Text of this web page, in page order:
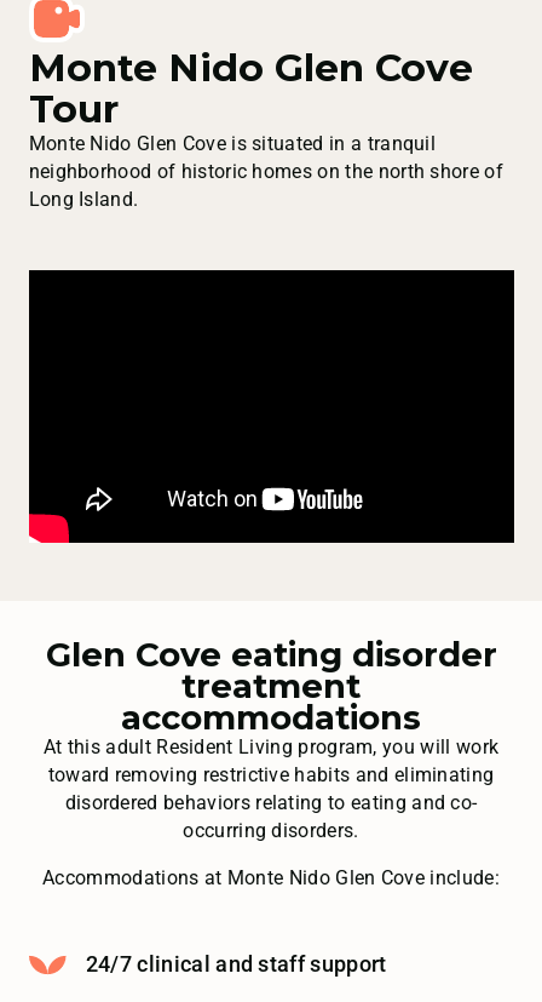
Monte Nido Glen Cove
Tour
Monte Nido Glen Cove is situated in a tranquil
neighborhood of historic homes on the north shore of
Long Island.
Glen Cove eating disorder
treatment
accommodations
At this adult Resident Living program, you will work
toward removing restrictive habits and eliminating
disordered behaviors relating to eating and co-
occurring disorders.
Accommodations at Monte Nido Glen Cove include:
24/7 clinical and staff support